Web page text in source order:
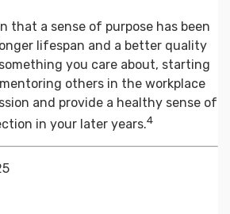
that a sense of purpose has been
lifespan and a better quality
you care about, starting
others in the workplace
and provide a healthy sense of
in your later years.4